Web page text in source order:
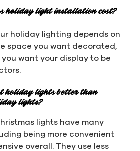
holiday light installation cost?
holiday lighting depends on
space you want decorated,
you want your display to be
holiday lights better than
lights?
lights have many
being more convenient
overall. They use less